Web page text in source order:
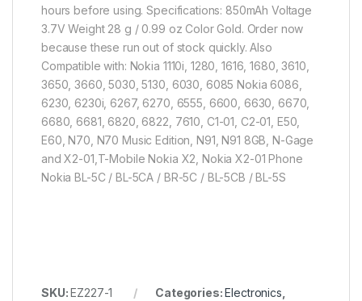
hours before using. Specifications: 850mAh Voltage
3.7V Weight 28 g / 0.99 oz Color Gold. Order now
because these run out of stock quickly. Also
Compatible with: Nokia 1110i, 1280, 1616, 1680, 3610,
3650, 3660, 5030, 5130, 6030, 6085 Nokia 6086,
6230, 6230i, 6267, 6270, 6555, 6600, 6630, 6670,
6680, 6681, 6820, 6822, 7610, C1-01, C2-01, E50,
E60, N70, N70 Music Edition, N91, N91 8GB, N-Gage
and X2-01,T-Mobile Nokia X2, Nokia X2-01 Phone
Nokia BL-5C / BL-5CA / BR-5C / BL-5CB / BL-5S
SKU:EZ227-1 Categories:Electronics